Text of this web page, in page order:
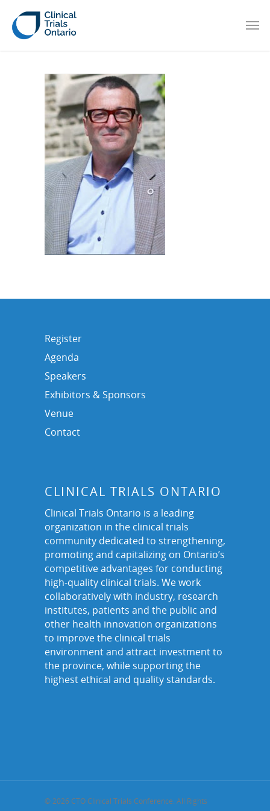
Register
Agenda
Speakers
Exhibitors & Sponsors
Venue
Contact
CLINICAL TRIALS ONTARIO
Clinical Trials Ontario is a leading
organization in the clinical trials
community dedicated to strengthening,
promoting and capitalizing on Ontario’s
competitive advantages for conducting
high-quality clinical trials. We work
collaboratively with industry, research
institutes, patients and the public and
other health innovation organizations
to improve the clinical trials
environment and attract investment to
the province, while supporting the
highest ethical and quality standards.
© 2026 CTO Clinical Trials Conference. All Rights